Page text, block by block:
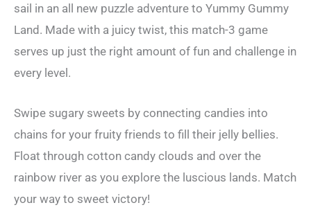
sail in an all new puzzle adventure to Yummy Gummy
Land. Made with a juicy twist, this match-3 game
serves up just the right amount of fun and challenge in
every level.
Swipe sugary sweets by connecting candies into
chains for your fruity friends to fill their jelly bellies.
Float through cotton candy clouds and over the
rainbow river as you explore the luscious lands. Match
your way to sweet victory!